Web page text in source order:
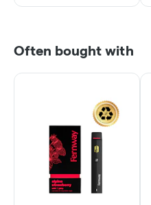
Often bought with